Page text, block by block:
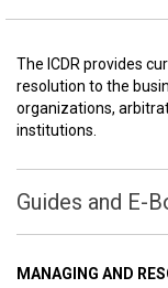
The ICDR provides
resolution to the
organizations,
institutions.
Guides and E-
MANAGING AND